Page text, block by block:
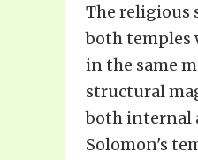
The religious
both temples
in the same
structural
both internal
Solomon's